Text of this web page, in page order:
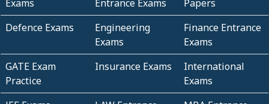
Exams
Entrance Exams
Papers
Defence Exams
Engineering
Exams
Finance Entrance
Exams
GATE Exam
Practice
Insurance Exams
International
Exams